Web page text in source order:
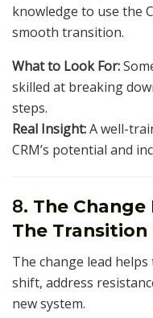
knowledge to use the
smooth transition.
What to Look For:
skilled at breaking
steps.
Real Insight:A well-
CRM’s potential and
8. The
The Transition
The change lead
shift, address
new system.